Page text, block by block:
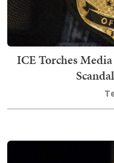
ICE Torches